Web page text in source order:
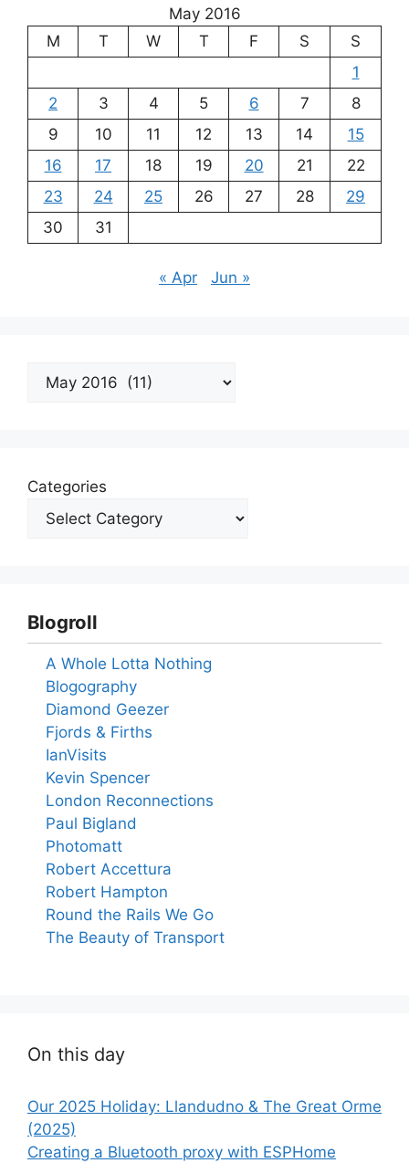
May 2016
M
T W T F S
S
1
2
3 4 5 6 7
8
9
10 11 12 13 14
15
16
17 18 19 20 21
22
23
24 25 26 27 28
29
30
31
« Apr Jun »
Archives
Categories
Blogroll
A Whole Lotta Nothing
Blogography
Diamond Geezer
Fjords & Firths
IanVisits
Kevin Spencer
London Reconnections
Paul Bigland
Photomatt
Robert Accettura
Robert Hampton
Round the Rails We Go
The Beauty of Transport
On this day
Our 2025 Holiday: Llandudno & The Great Orme
(2025)
Creating a Bluetooth proxy with ESPHome